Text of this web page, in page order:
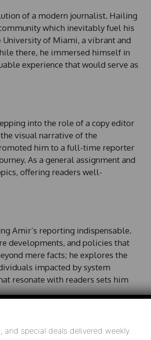
of a modern journalist. Hailing
which inevitably fuel his
of Miami, a vibrant and
there, he immersed himself in
experience that would serve as
into the role of a copy editor
visual narrative of the
him to a full-time reporter
As a general assignment and
offering readers well-
Amir’s reporting indispensable.
developments, and policies that
mere facts; he explores the
impacted by system
resonate with readers sets him
in his storytelling. He often
special deals delivered weekly.